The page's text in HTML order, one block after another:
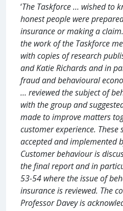
‘The Taskforce … wished to
honest people were
insurance or making a
the work of the Taskforce
with copies of research
and Katie Richards and in
fraud and behavioural
… reviewed the subject of
with the group and
made to improve matters
customer experience. These
accepted and implemented
Customer behaviour is
the final report and in
53-54 where the issue of
insurance is reviewed. The
Professor Davey is